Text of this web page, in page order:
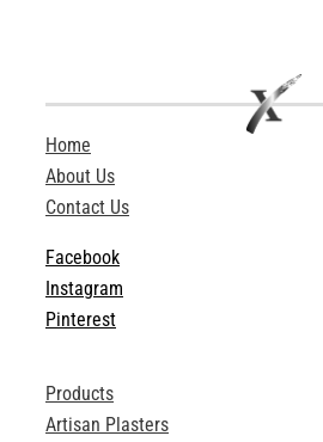
Home
About Us
Contact Us
Facebook
Instagram
Pinterest
Products
Artisan Plasters